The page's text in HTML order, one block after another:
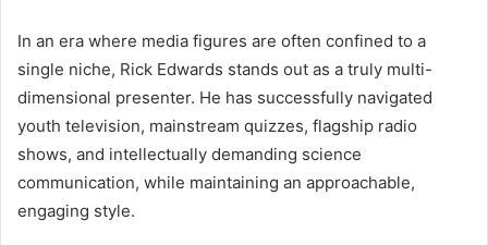
In an era where media figures are often confined to a
single niche, Rick Edwards stands out as a truly multi-
dimensional presenter. He has successfully navigated
youth television, mainstream quizzes, flagship radio
shows, and intellectually demanding science
communication, while maintaining an approachable,
engaging style.